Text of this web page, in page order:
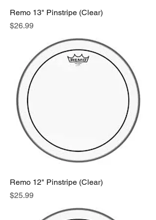
Remo 13" Pinstripe (Clear)
Price
$26.99
Remo 12" Pinstripe (Clear)
Price
$25.99